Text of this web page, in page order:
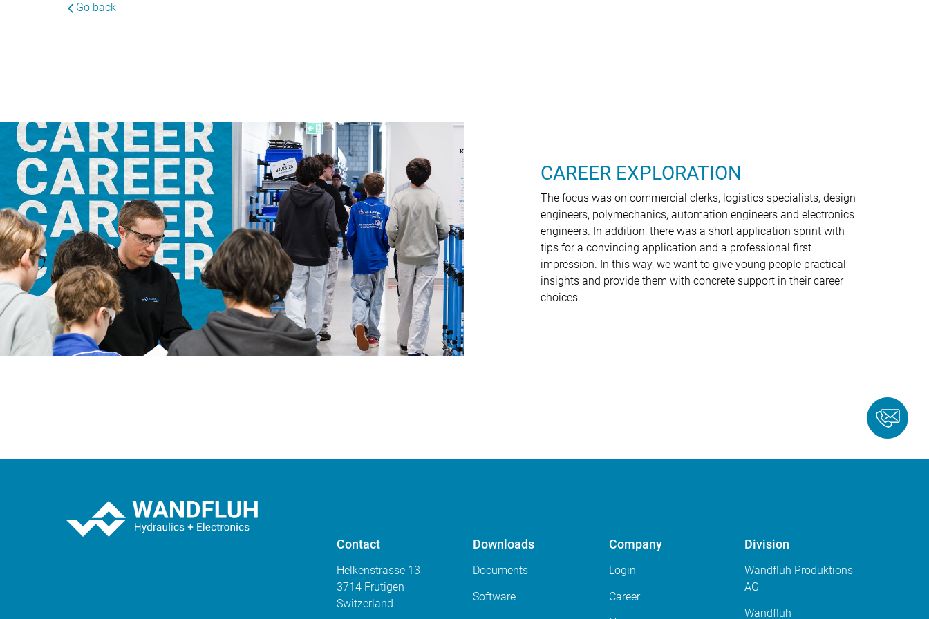
Go back
CAREER EXPLORATION
The focus was on commercial clerks, logistics specialists, design
engineers, polymechanics, automation engineers and electronics
engineers. In addition, there was a short application sprint with
tips for a convincing application and a professional first
impression. In this way, we want to give young people practical
insights and provide them with concrete support in their career
choices.
Contact
Helkenstrasse 13
3714 Frutigen
Switzerland
Downloads
Documents
Software
Company
Login
Career
Division
Wandfluh Produktions
AG
Wandfluh